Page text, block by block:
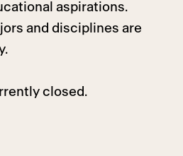
aspirations.
and disciplines are
closed.